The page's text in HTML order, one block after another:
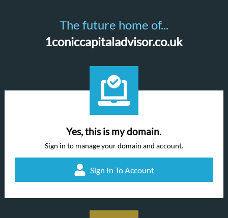
The future home of...
1coniccapitaladvisor.co.uk
Yes, this is my domain.
Sign in to manage your domain and account.
Sign In To Account